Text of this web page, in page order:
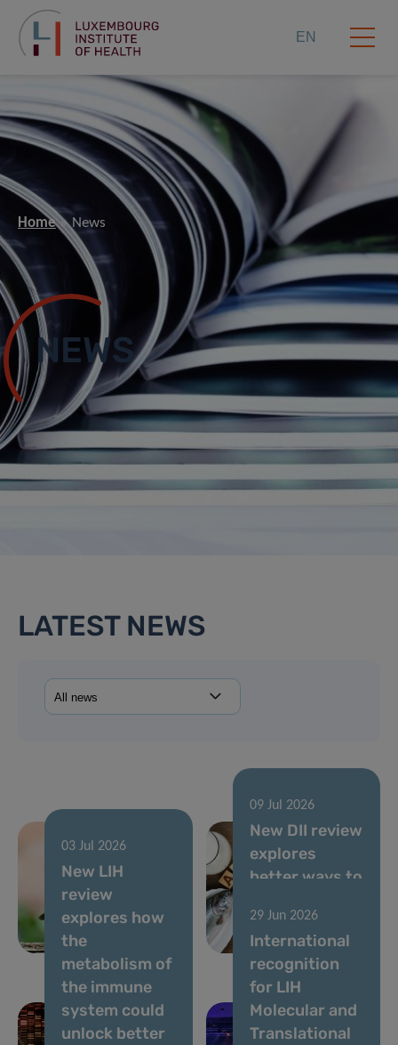
EN
Home News
NEWS
LATEST NEWS
05 Aug 2026
Ongoing
Usutu virus
circulation,
July 2026
09 Jul 2026
New DII review
explores
better ways to
risks in novel
foods
03 Jul 2026
New LIH
review
explores how
the
metabolism of
the immune
system could
unlock better
29 Jun 2026
International
recognition
for LIH
Molecular and
Translational